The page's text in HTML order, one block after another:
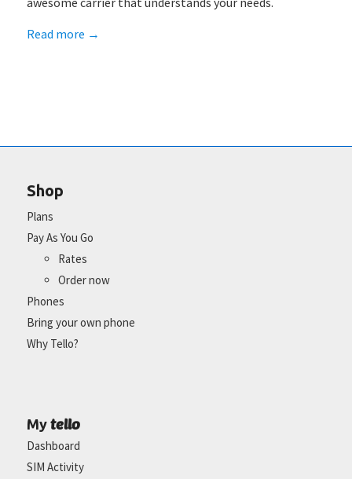
Read more →
Shop
Plans
Pay As You Go
Rates
Order now
Phones
Bring your own phone
Why Tello?
My tello
Dashboard
SIM Activity